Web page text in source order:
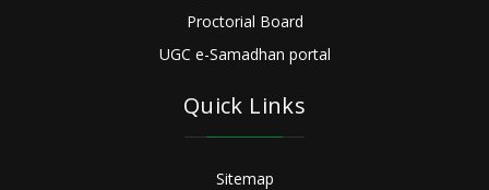
Proctorial Board
UGC e-Samadhan portal
Quick Links
Sitemap